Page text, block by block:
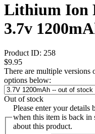
Lithium Ion
3.7v
Product ID: 258
$9.95
There are multiple versions
options below:
Out of stock
Please enter your
when this item is back
about this product.